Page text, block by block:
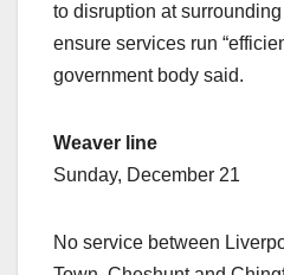
to disruption at
ensure services run
government body said.
Weaver line
Sunday, December 21
No service between